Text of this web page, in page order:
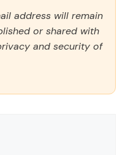
address will remain
or shared with
and security of